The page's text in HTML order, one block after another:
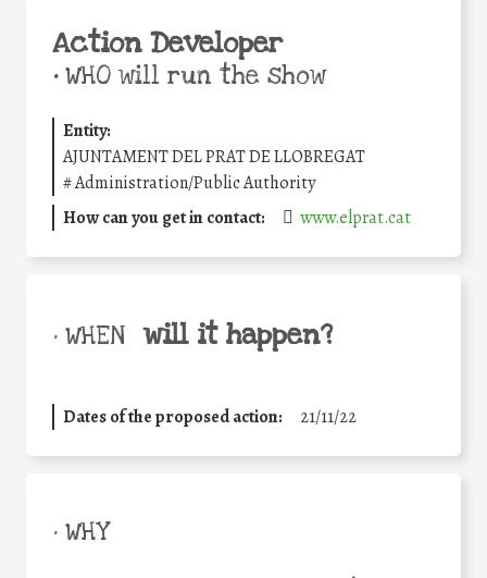
Action Developer
•WHO will run the show
Entity:
AJUNTAMENT DEL PRAT DE LLOBREGAT
#Administration/Public Authority
How can you get in contact:
www.elprat.cat
• WHEN will it happen?
Dates of the proposed action: 21/11/22
• WHY